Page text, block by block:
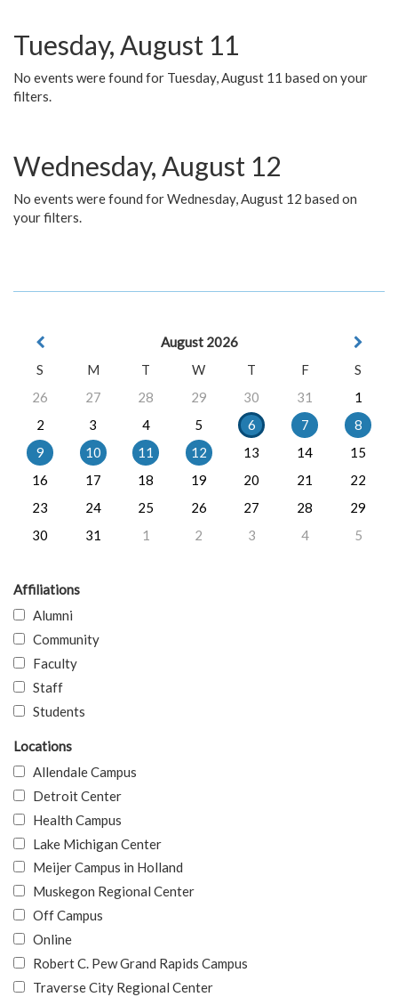
Tuesday, August 11
No events were found for Tuesday, August 11 based on your
filters.
Wednesday, August 12
No events were found for Wednesday, August 12 based on
your filters.
August 2026
S
M T W T F
S
26
27 28 29 30 31
1
2
3 4 5 6 7
8
9
10 11 12 13 14
15
16
17 18 19 20 21
22
23
24 25 26 27 28
29
30
31 1 2 3 4 5
Affiliations
Alumni
Community
Faculty
Staff
Students
Locations
Allendale Campus
Detroit Center
Health Campus
Lake Michigan Center
Meijer Campus in Holland
Muskegon Regional Center
Off Campus
Online
Robert C. Pew Grand Rapids Campus
Traverse City Regional Center